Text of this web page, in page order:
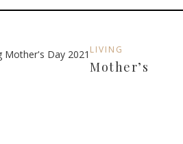
LIVING
Mother’s